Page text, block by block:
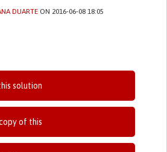
DUARTEON 2016-06-08 18:05
solution
of this